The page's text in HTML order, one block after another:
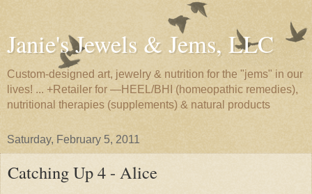
Janie's Jewels & Jems, LLC
Custom-designed art, jewelry & nutrition for the "jems" in our
lives! ... +Retailer for —HEEL/BHI (homeopathic remedies),
nutritional therapies (supplements) & natural products
Saturday, February 5, 2011
Catching Up 4 - Alice